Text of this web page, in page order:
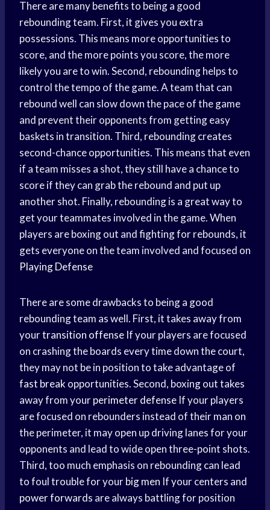
There are many benefits to being a good
rebounding team. First, it gives you extra
possessions. This means more opportunities to
score, and the more points you score, the more
likely you are to win. Second, rebounding helps to
control the tempo of the game. A team that can
rebound well can slow down the pace of the game
and prevent their opponents from getting easy
baskets in transition. Third, rebounding creates
second-chance opportunities. This means that even
if a team misses a shot, they still have a chance to
score if they can grab the rebound and put up
another shot. Finally, rebounding is a great way to
get your teammates involved in the game. When
players are boxing out and fighting for rebounds, it
gets everyone on the team involved and focused on
Playing Defense
There are some drawbacks to being a good
rebounding team as well. First, it takes away from
yourtransition offense If your players are focused
on crashing the boards every time down the court,
they may not be in position to take advantage of
fast break opportunities. Second, boxing out takes
away from yourperimeter defense If your players
are focused on rebounders instead of their man on
the perimeter, it may open up driving lanes for your
opponents and lead to wide open three-point shots.
Third, too much emphasis on rebounding can lead
to foul trouble for yourbig men If your centers and
power forwards are always battling for position